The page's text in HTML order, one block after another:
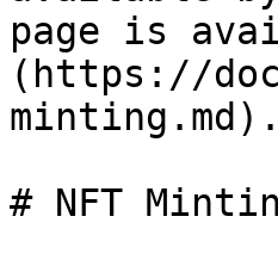
page is
(https://
minting.md).
# NFT